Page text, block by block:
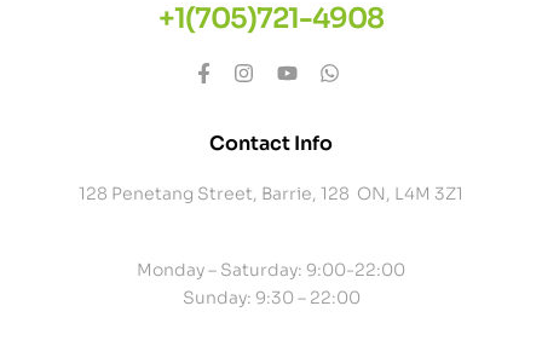
+1(705)721-4908
Contact Info
128 Penetang Street, Barrie, 128 ON, L4M 3Z1
Monday – Saturday: 9:00-22:00
Sunday: 9:30 – 22:00